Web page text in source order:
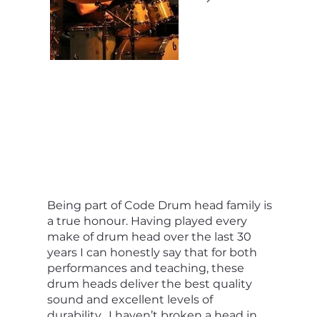
Being part of Code Drum head family is
a true honour. Having played every
make of drum head over the last 30
years I can honestly say that for both
performances and teaching, these
drum heads deliver the best quality
sound and excellent levels of